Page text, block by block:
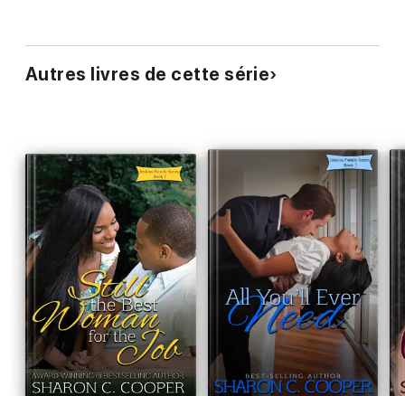
Autres livres de cette série